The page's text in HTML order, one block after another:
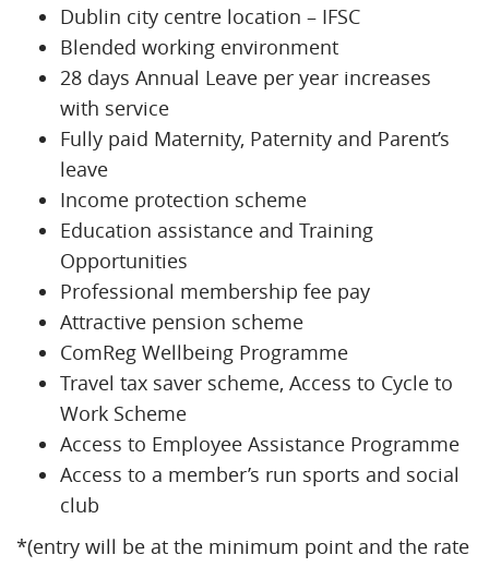
Dublin city centre location – IFSC
Blended working environment
28 days Annual Leave per year increases
with service
Fully paid Maternity, Paternity and Parent’s
leave
Income protection scheme
Education assistance and Training
Opportunities
Professional membership fee pay
Attractive pension scheme
ComReg Wellbeing Programme
Travel tax saver scheme, Access to Cycle to
Work Scheme
Access to Employee Assistance Programme
Access to a member’s run sports and social
club
*(entry will be at the minimum point and the rate